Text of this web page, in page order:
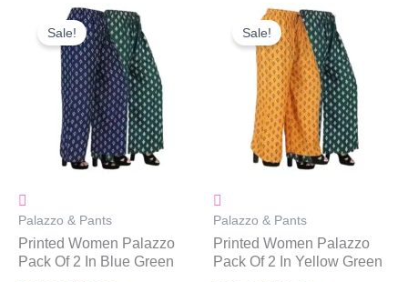
Sale!
Palazzo & Pants
Printed Women Palazzo
Pack Of 2 In Blue Green
Original
Price
Was:
₹699.00.
Current
Price
Is:
₹586.00.
Sale!
Palazzo & Pants
Printed Women Palazzo
Pack Of 2 In Yellow Green
Original
Price
Was:
₹699.00.
Current
Price
Is:
₹586.00.